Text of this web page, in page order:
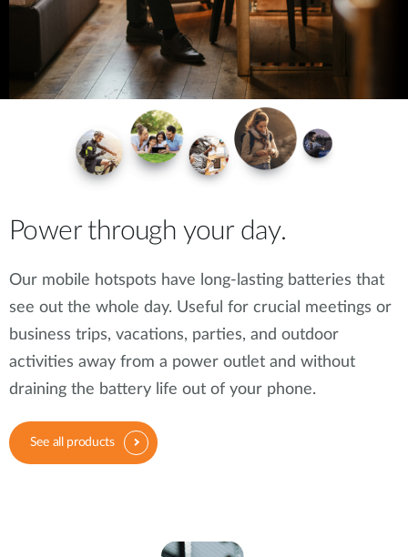
Power through your day.
Our mobile hotspots have long-lasting batteries that
see out the whole day. Useful for crucial meetings or
business trips, vacations, parties, and outdoor
activities away from a power outlet and without
draining the battery life out of your phone.
See all products